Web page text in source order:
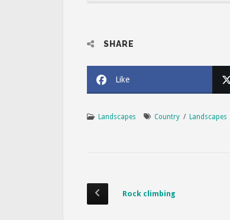
SHARE
Like
Landscapes Country / Landscapes
Rock climbing